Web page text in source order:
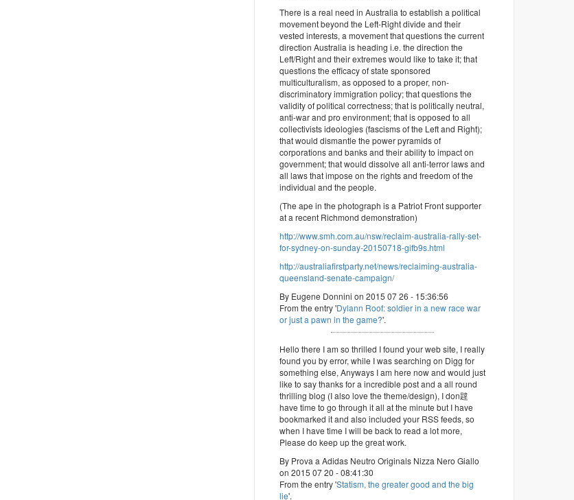
There is a real need in Australia to establish a political
movement beyond the Left-Right divide and their
vested interests, a movement that questions the current
direction Australia is heading i.e. the direction the
Left/Right and their extremes would like to take it; that
questions the efficacy of state sponsored
multiculturalism, as opposed to a proper, non-
discriminatory immigration policy; that questions the
validity of political correctness; that is politically neutral,
anti-war and pro environment; that is opposed to all
collectivists ideologies (fascisms of the Left and Right);
that would dismantle the power pyramids of
corporations and banks and their ability to impact on
government; that would dissolve all anti-terror laws and
all laws that impose on the rights and freedom of the
individual and the people.
(The ape in the photograph is a Patriot Front supporter
at a recent Richmond demonstration)
http://www.smh.com.au/nsw/reclaim-australia-rally-set-
for-sydney-on-sunday-20150718-gifb9s.html
http://australiafirstparty.net/news/reclaiming-australia-
queensland-senate-campaign/
By Eugene Donnini on 2015 07 26 - 15:36:56
From the entry 'Dylann Roof: soldier in a new race war
or just a pawn in the game?'.
Hello there I am so thrilled I found your web site, I really
found you by error, while I was searching on Digg for
something else, Anyways I am here now and would just
like to say thanks for a incredible post and a all round
thrilling blog (I also love the theme/design), I don韙
have time to go through it all at the minute but I have
bookmarked it and also included your RSS feeds, so
when I have time I will be back to read a lot more,
Please do keep up the great work.
By Prova a Adidas Neutro Originals Nizza Nero Giallo
on 2015 07 20 - 08:41:30
From the entry 'Statism, the greater good and the big
lie'.